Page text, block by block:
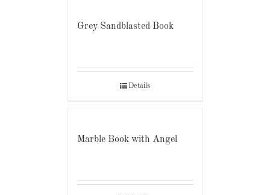
Grey Sandblasted Book
Details
Marble Book with Angel